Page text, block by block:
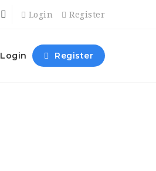
Login Register
Login Register